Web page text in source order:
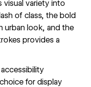
variety into
of class, the bold
urban look, and the
provides a
accessibility
for display